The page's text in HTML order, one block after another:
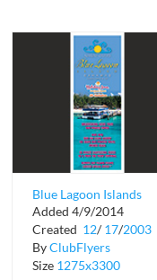
Blue Lagoon Islands
Added 4/9/2014
Created 12/ 17/2003
ByClubFlyers
Size 1275x3300